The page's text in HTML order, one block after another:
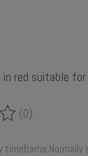
in red suitable
is
(0)